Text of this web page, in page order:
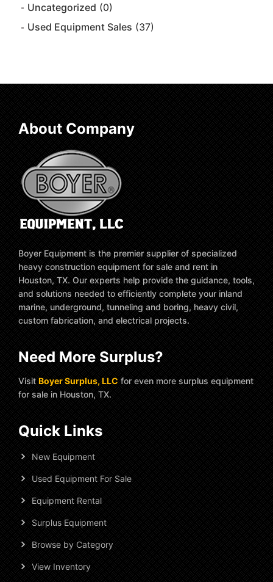
Uncategorized (0)
Used Equipment Sales (37)
About Company
Boyer Equipment is the premier supplier of specialized
heavy construction equipment for sale and rent in
Houston, TX. Our experts help provide the guidance, tools,
and solutions needed to efficiently complete your inland
marine, underground, tunneling and boring, heavy civil,
custom fabrication, and electrical projects.
Need More Surplus?
Visit Boyer Surplus, LLC for even more surplus equipment
for sale in Houston, TX.
Quick Links
New Equipment
Used Equipment For Sale
Equipment Rental
Surplus Equipment
Browse by Category
View Inventory